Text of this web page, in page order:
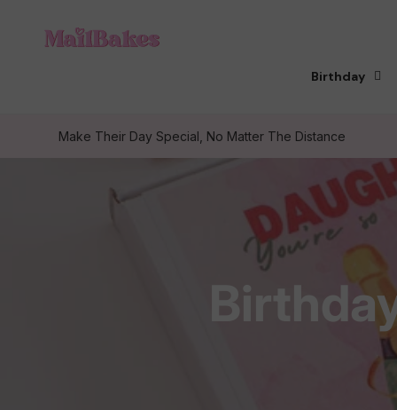
content
Birthday
Make Their Day Special, No Matter The Distance
C